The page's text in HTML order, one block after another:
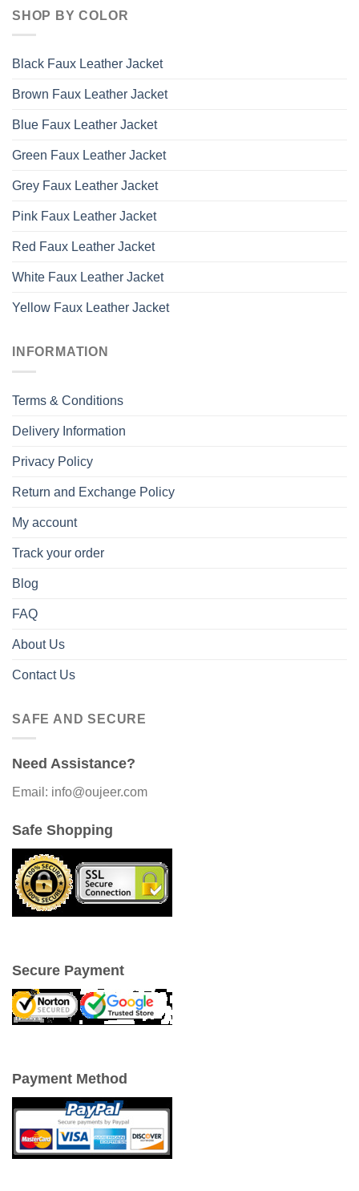
SHOP BY COLOR
Black Faux Leather Jacket
Brown Faux Leather Jacket
Blue Faux Leather Jacket
Green Faux Leather Jacket
Grey Faux Leather Jacket
Pink Faux Leather Jacket
Red Faux Leather Jacket
White Faux Leather Jacket
Yellow Faux Leather Jacket
INFORMATION
Terms & Conditions
Delivery Information
Privacy Policy
Return and Exchange Policy
My account
Track your order
Blog
FAQ
About Us
Contact Us
SAFE AND SECURE
Need Assistance?
Email: info@oujeer.com
Safe Shopping
Secure Payment
Payment Method